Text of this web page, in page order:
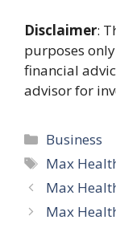
Disclaimer:
purposes
financial
advisor for
Categories
Business
Tags
Max
Max
Max